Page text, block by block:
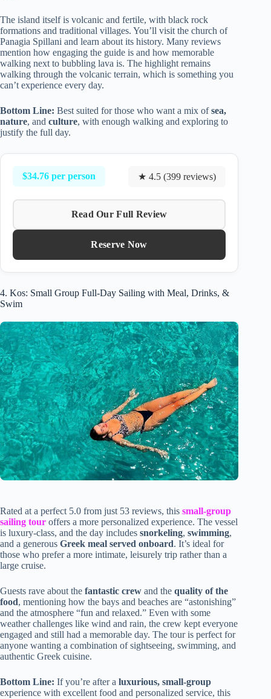
The island itself is volcanic and fertile, with black rock
formations and traditional villages. You’ll visit the church of
Panagia Spillani and learn about its history. Many reviews
mention how engaging the guide is and how memorable
walking next to bubbling lava is. The highlight remains
walking through the volcanic terrain, which is something you
can’t experience every day.
Bottom Line: Best suited for those who want a mix ofsea,
nature, and culture, with enough walking and exploring to
justify the full day.
$34.76 per person ★ 4.5 (399 reviews)
Read Our Full Review
Reserve Now
4. Kos: Small Group Full-Day Sailing with Meal, Drinks, &
Swim
Rated at a perfect 5.0 from just 53 reviews, this small-group
sailing tour offers a more personalized experience. The vessel
is luxury-class, and the day includes snorkeling, swimming,
and a generous Greek meal served onboard. It’s ideal for
those who prefer a more intimate, leisurely trip rather than a
large cruise.
Guests rave about the fantastic crew and the quality of the
food, mentioning how the bays and beaches are “astonishing”
and the atmosphere “fun and relaxed.” Even with some
weather challenges like wind and rain, the crew kept everyone
engaged and still had a memorable day. The tour is perfect for
anyone wanting a combination of sightseeing, swimming, and
authentic Greek cuisine.
Bottom Line: If you’re after a luxurious, small-group
experience with excellent food and personalized service, this